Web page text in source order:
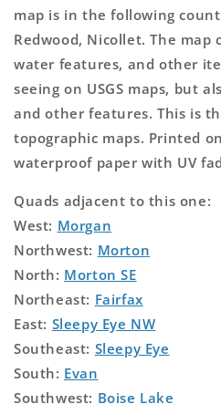
map is in the following
Redwood, Nicollet. The
water features, and other
seeing on USGS maps, but
and other features. This is
topographic maps. Printed
waterproof paper with UV
Quads adjacent to this one:
West: Morgan
Northwest: Morton
North: Morton SE
Northeast: Fairfax
East: Sleepy Eye NW
Southeast: Sleepy Eye
South: Evan
Southwest: Boise Lake